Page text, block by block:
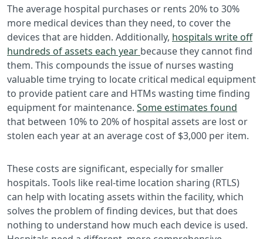
The average hospital purchases or rents 20% to 30%
more medical devices than they need, to cover the
devices that are hidden. Additionally, hospitals write off
hundreds of assets each year because they cannot find
them. This compounds the issue of nurses wasting
valuable time trying to locate critical medical equipment
to provide patient care and HTMs wasting time finding
equipment for maintenance. Some estimates found
that between 10% to 20% of hospital assets are lost or
stolen each year at an average cost of $3,000 per item.
These costs are significant, especially for smaller
hospitals. Tools like real-time location sharing (RTLS)
can help with locating assets within the facility, which
solves the problem of finding devices, but that does
nothing to understand how much each device is used.